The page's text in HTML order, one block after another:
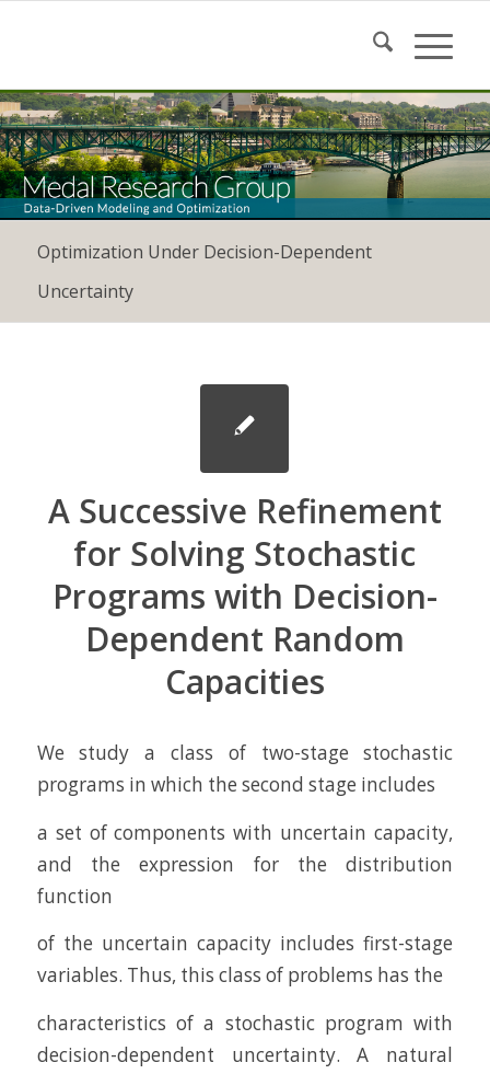
Optimization Under Decision-Dependent
Uncertainty
A Successive Refinement
for Solving Stochastic
Programs with Decision-
Dependent Random
Capacities
We study a class of two-stage stochastic
programs in which the second stage includes
a set of components with uncertain capacity,
and the expression for the distribution
function
of the uncertain capacity includes first-stage
variables. Thus, this class of problems has the
characteristics of a stochastic program with
decision-dependent uncertainty. A natural